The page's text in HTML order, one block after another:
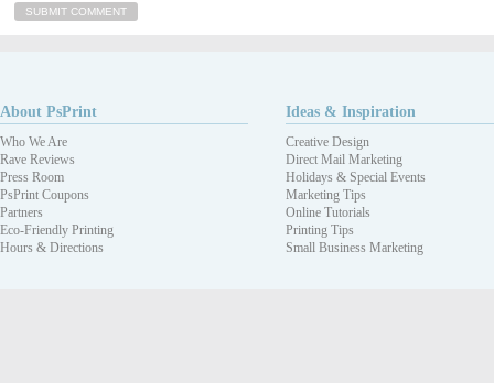
About PsPrint
Who We Are
Rave Reviews
Press Room
PsPrint Coupons
Partners
Eco-Friendly Printing
Hours & Directions
Ideas & Inspiration
Creative Design
Direct Mail Marketing
Holidays & Special Events
Marketing Tips
Online Tutorials
Printing Tips
Small Business Marketing